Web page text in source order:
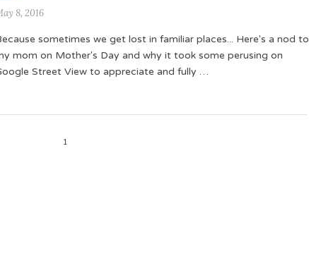
8, 2016
sometimes we get lost in familiar places... Here's a nod to
mom on Mother's Day and why it took some perusing on
Street View to appreciate and fully …
1